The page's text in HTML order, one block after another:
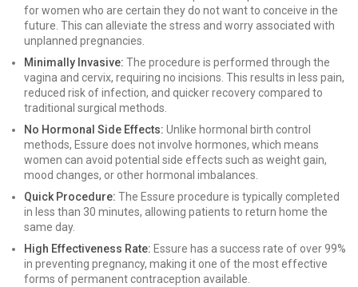
for women who are certain they do not want to conceive in the
future. This can alleviate the stress and worry associated with
unplanned pregnancies.
Minimally Invasive: The procedure is performed through the
vagina and cervix, requiring no incisions. This results in less pain,
reduced risk of infection, and quicker recovery compared to
traditional surgical methods.
No Hormonal Side Effects: Unlike hormonal birth control
methods, Essure does not involve hormones, which means
women can avoid potential side effects such as weight gain,
mood changes, or other hormonal imbalances.
Quick Procedure: The Essure procedure is typically completed
in less than 30 minutes, allowing patients to return home the
same day.
High Effectiveness Rate: Essure has a success rate of over 99%
in preventing pregnancy, making it one of the most effective
forms of permanent contraception available.